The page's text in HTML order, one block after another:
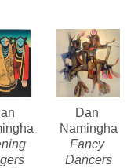
lithographs,
of this period.
Dan
Namingha
Fancy
Dancers